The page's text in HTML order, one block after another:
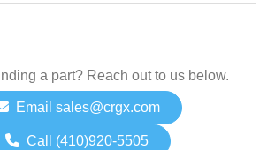
a part? Reach out to us below.
Email sales@crgx.com
Call (410)920-5505